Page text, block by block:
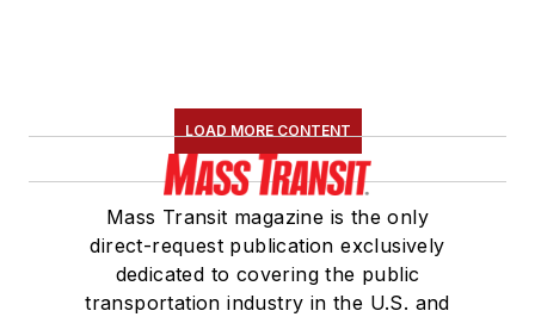
Association(NRC)
Board of Directors.
She is a graduate of
Drake University in
Des Moines, Iowa,
where she earned a
LOAD MORE CONTENT
Mass Transit magazine is the only
direct-request publication exclusively
dedicated to covering the public
transportation industry in the U.S. and